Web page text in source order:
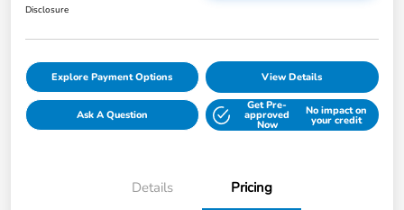
Disclosure
Explore Payment Options View Details
Ask A Question
Get Pre-
approved
Now
No impact on
your credit
Details Pricing